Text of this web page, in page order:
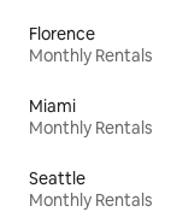
Florence
Monthly Rentals
Miami
Monthly Rentals
Seattle
Monthly Rentals